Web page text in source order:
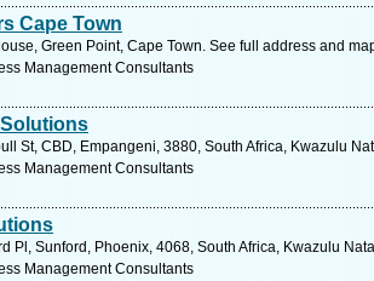
Cape Town
Green Point, Cape Town. See full address and
Management Consultants
Solutions
St, CBD, Empangeni, 3880, South Africa, Kwazulu
Management Consultants
Pl, Sunford, Phoenix, 4068, South Africa, Kwazulu
Management Consultants